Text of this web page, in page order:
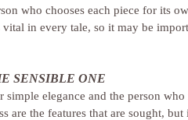
who chooses each piece for its
in every tale, so it may be
SENSIBLE ONE
elegance and the person
are the features that are sought,